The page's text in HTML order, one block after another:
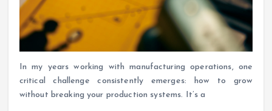
In my years working with manufacturing operations, one
critical challenge consistently emerges: how to grow
without breaking your production systems. It’s a